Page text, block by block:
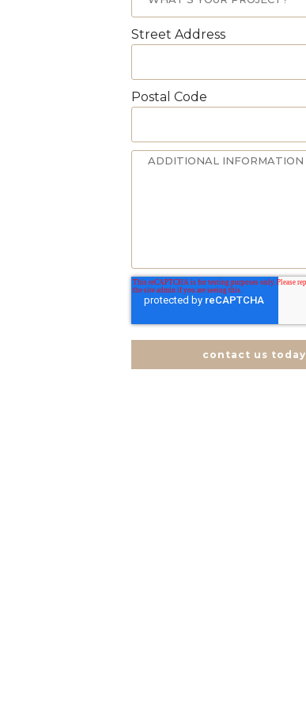
Street Address
Postal Code
contact us today